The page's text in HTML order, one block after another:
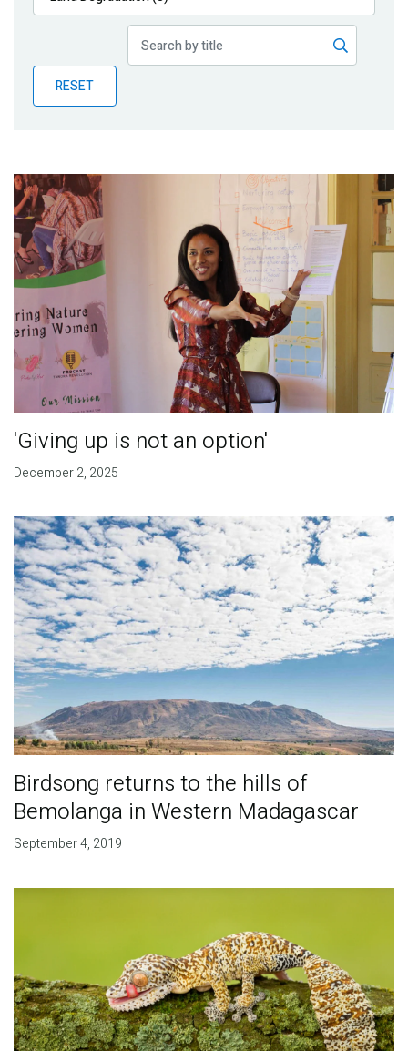
Publications
Partner News
RESET
'Giving up is not an option'
December 2, 2025
Birdsong returns to the hills of
Bemolanga in Western Madagascar
September 4, 2019